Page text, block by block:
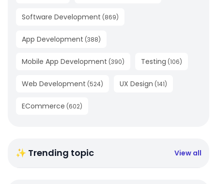
Software Development (869)
App Development (388)
Mobile App Development (390) Testing (106)
Web Development (524) UX Design (141)
ECommerce (602)
✨ Trending topic View all